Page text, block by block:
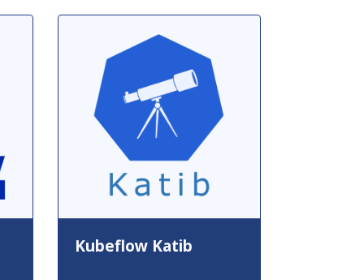
Kubeflow Katib